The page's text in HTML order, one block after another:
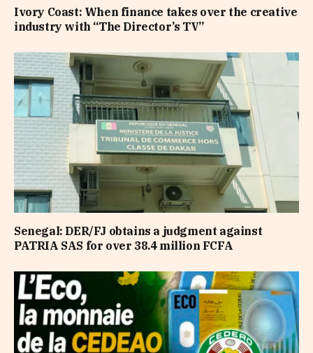
Ivory Coast: When finance takes over the creative
industry with “The Director’s TV”
Senegal: DER/FJ obtains a judgment against
PATRIA SAS for over 38.4 million FCFA